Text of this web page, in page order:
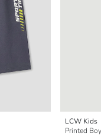
LCW Kids
Printed